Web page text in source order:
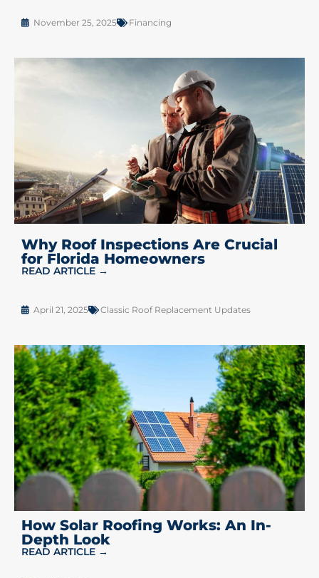
November 25, 2025 Financing
Why Roof Inspections Are Crucial
for Florida Homeowners
READ ARTICLE →
April 21, 2025 Classic Roof Replacement Updates
How Solar Roofing Works: An In-
Depth Look
READ ARTICLE →